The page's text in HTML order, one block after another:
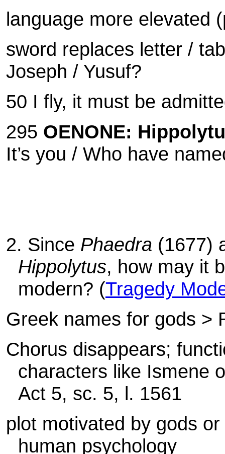
language more elevated
sword replaces letter /
Joseph / Yusuf?
50 I fly, it must be
295 OENONE:
It’s you / Who have
2. Since Phaedra (1677)
Hippolytus, how may it
modern? (Tragedy
Greek names for gods >
Chorus disappears;
characters like Ismene
Act 5, sc. 5, l. 1561
plot motivated by gods
human psychology